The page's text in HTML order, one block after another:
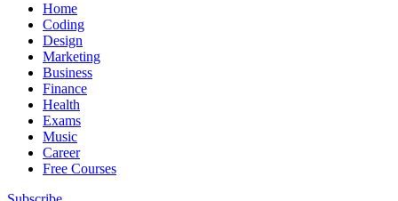
Home
Coding
Design
Marketing
Business
Finance
Health
Exams
Music
Career
Free Courses